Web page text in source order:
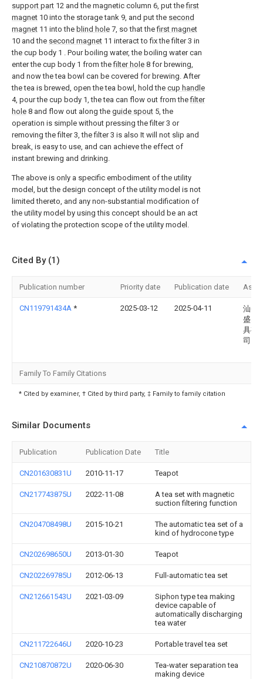
support part 12 and the magnetic column 6, put thefirst
magnet 10 into the storage tank 9, and put the second
magnet 11 into the blind hole 7, so that thefirst magnet
10 and the second magnet 11 interact to fix the filter 3 in
the cup body 1 . Pour boiling water, the boiling water can
enter the cup body 1 from thefilter hole 8 for brewing,
and now the tea bowl can be covered for brewing. After
the tea is brewed, open the tea bowl, hold the cup handle
4, pour the cup body 1, the tea can flow out from thefilter
hole 8 and flow out along the guide spout 5, the
operation is simple without pressing the filter 3 or
removing the filter 3, the filter 3 is also It will not slip and
break, is easy to use, and can achieve the effect of
instant brewing and drinking.
The above is only a specific embodiment of the utility
model, but the design concept of the utility model is not
limited thereto, and any non-substantial modification of
the utility model by using this concept should be an act
of violating the protection scope of the utility model.
Cited By (1)
Publication number Priority date Publication date
CN119791434A * 2025-03-12 2025-04-11
汕头
盛塑
具有
司
Family To Family Citations
* Cited by examiner, † Cited by third party, ‡ Family to family citation
Similar Documents
Publication Publication Date Title
CN201630831U 2010-11-17 Teapot
CN217743875U 2022-11-08
A tea set with magnetic
suction filtering function
CN204708498U 2015-10-21
The automatic tea set of a
kind of hydrocone type
CN202698650U 2013-01-30 Teapot
CN202269785U 2012-06-13 Full-automatic tea set
CN212661543U 2021-03-09
Siphon type tea making
device capable of
automatically discharging
tea water
CN211722646U 2020-10-23 Portable travel tea set
CN210870872U 2020-06-30
Tea-water separation tea
making device